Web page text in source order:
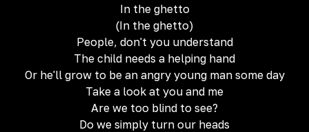
In the ghetto
(In the ghetto)
People, don't you understand
The child needs a helping hand
Or he'll grow to be an angry young man some day
Take a look at you and me
Are we too blind to see?
Do we simply turn our heads